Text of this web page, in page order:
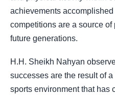
achievements
competitions are a source
future generations.
H.H. Sheikh Nahyan
successes are the result of
sports environment that has